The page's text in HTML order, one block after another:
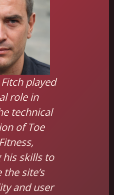
played
role in
technical
of Toe
his skills to
site’s
and user